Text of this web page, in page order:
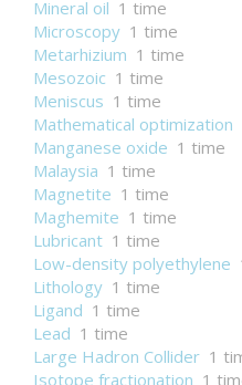
Mineral oil 1 time
Microscopy 1 time
Metarhizium 1 time
Mesozoic 1 time
Meniscus 1 time
Mathematical optimization
Manganese oxide 1 time
Malaysia 1 time
Magnetite 1 time
Maghemite 1 time
Lubricant 1 time
Low-density polyethylene
Lithology 1 time
Ligand 1 time
Lead 1 time
Large Hadron Collider 1
Isotope fractionation 1